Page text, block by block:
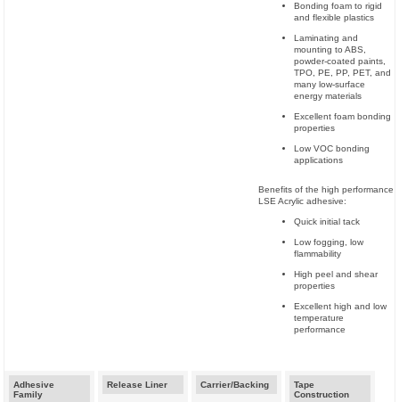
Bonding foam to rigid
and flexible plastics
Laminating and
mounting to ABS,
powder-coated paints,
TPO, PE, PP, PET, and
many low-surface
energy materials
Excellent foam bonding
properties
Low VOC bonding
applications
Benefits of the high performance
LSE Acrylic adhesive:
Quick initial tack
Low fogging, low
flammability
High peel and shear
properties
Excellent high and low
temperature
performance
Adhesive
Family
Release Liner Carrier/Backing
Tape
Construction